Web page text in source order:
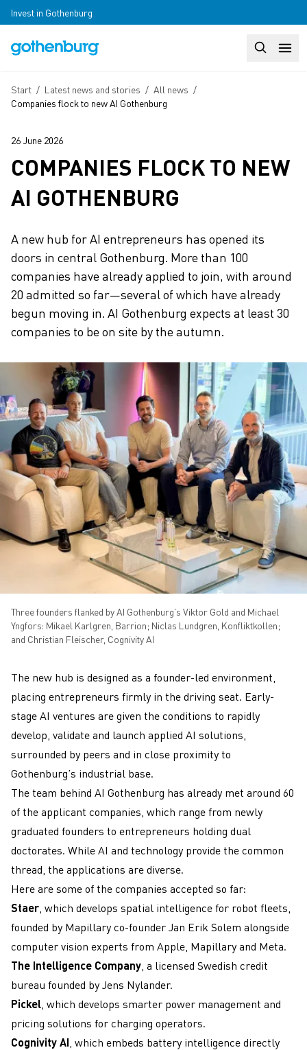
Skip to main content
Invest in Gothenburg
Search
Breadcrumb
Start / Latest news and stories / All news /
Companies flock to new AI Gothenburg
26 June 2026
COMPANIES FLOCK TO NEW
AI GOTHENBURG
A new hub for AI entrepreneurs has opened its
doors in central Gothenburg. More than 100
companies have already applied to join, with around
20 admitted so far—several of which have already
begun moving in. AI Gothenburg expects at least 30
companies to be on site by the autumn.
Three founders flanked by AI Gothenburg's Viktor Gold and Michael
Yngfors: Mikael Karlgren, Barrion; Niclas Lundgren, Konfliktkollen;
and Christian Fleischer, Cognivity AI
The new hub is designed as a founder-led environment,
placing entrepreneurs firmly in the driving seat. Early-
stage AI ventures are given the conditions to rapidly
develop, validate and launch applied AI solutions,
surrounded by peers and in close proximity to
Gothenburg’s industrial base.
The team behind AI Gothenburg has already met around 60
of the applicant companies, which range from newly
graduated founders to entrepreneurs holding dual
doctorates. While AI and technology provide the common
thread, the applications are diverse.
Here are some of the companies accepted so far:
Staer , which develops spatial intelligence for robot fleets,
founded by Mapillary co-founder Jan Erik Solem alongside
computer vision experts from Apple, Mapillary and Meta.
The Intelligence Company , a licensed Swedish credit
bureau founded by Jens Nylander.
Pickel , which develops smarter power management and
pricing solutions for charging operators.
Cognivity AI , which embeds battery intelligence directly